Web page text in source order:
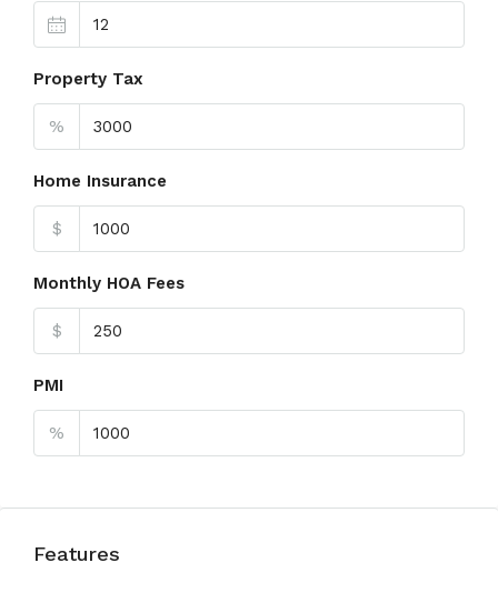
Property Tax
%
Home Insurance
$
Monthly HOA Fees
$
PMI
%
Features